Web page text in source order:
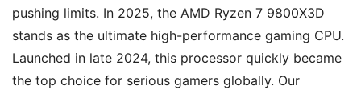
pushing limits. In 2025, the AMD Ryzen 7 9800X3D
stands as the ultimate high-performance gaming CPU.
Launched in late 2024, this processor quickly became
the top choice for serious gamers globally. Our